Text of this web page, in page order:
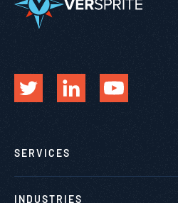
SERVICES
INDUSTRIES